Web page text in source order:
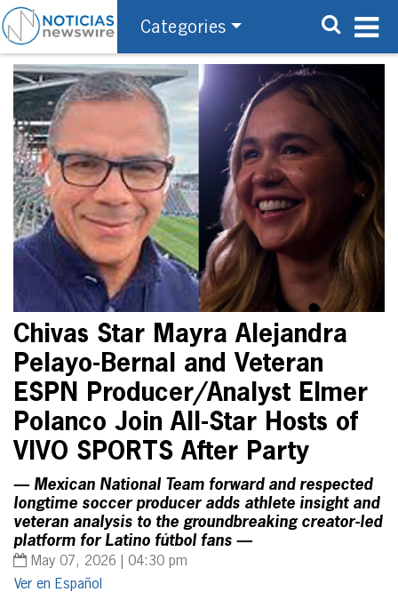
Categories
Chivas Star Mayra Alejandra
Pelayo-Bernal and Veteran
ESPN Producer/Analyst Elmer
Polanco Join All-Star Hosts of
VIVO SPORTS After Party
— Mexican National Team forward and respected
longtime soccer producer adds athlete insight and
veteran analysis to the groundbreaking creator-led
platform for Latino fútbol fans —
May 07, 2026 | 04:30 pm
Español